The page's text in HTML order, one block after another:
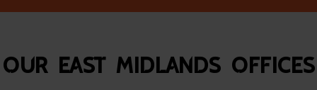
Our East Midlands Offices